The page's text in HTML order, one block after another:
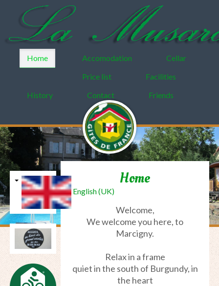
Home Accomodation
Cellar
Price list
Facilities
History
Contact Friends
English (UK)
Home
Welcome,
We welcome you here,to
Marcigny.
Relax in a frame
quietin the south of Burgundy, in
the heart